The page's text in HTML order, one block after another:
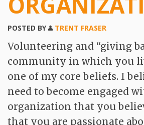
Contact
POSTED BY TRENT FRASER
Volunteering and “giving
community in which you
one of my core beliefs. I
need to become engaged
organization that you
that you are passionate